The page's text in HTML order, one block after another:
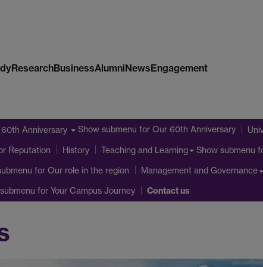
ResearchBusinessAlumniNewsEngagement
Anniversary Show submenu for Our 60th Anniversary
Reputation History Teaching and Learning Show submenu
for Our role in the region Management and Governance
for Your Campus Journey Contact us